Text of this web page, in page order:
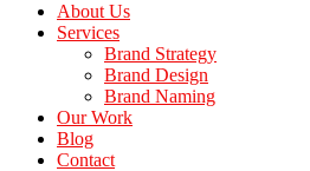
About Us
Services
Brand Strategy
Brand Design
Brand Naming
Our Work
Blog
Contact